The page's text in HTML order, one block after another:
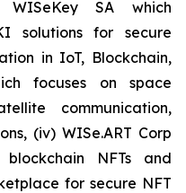
SA which
solutions for secure
in IoT, Blockchain,
focuses on space
communication,
(iv) WISe.ART Corp
NFTs and
for secure NFT